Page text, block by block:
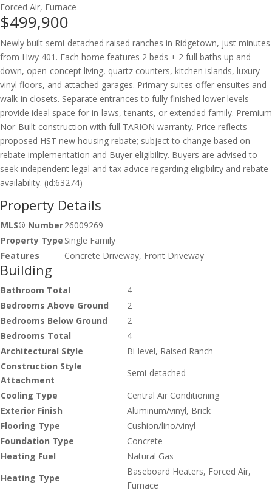
Forced Air, Furnace
$499,900
Newly built semi-detached raised ranches in Ridgetown, just minutes
from Hwy 401. Each home features 2 beds + 2 full baths up and
down, open-concept living, quartz counters, kitchen islands, luxury
vinyl floors, and attached garages. Primary suites offer ensuites and
walk-in closets. Separate entrances to fully finished lower levels
provide ideal space for in-laws, tenants, or extended family. Premium
Nor-Built construction with full TARION warranty. Price reflects
proposed HST new housing rebate; subject to change based on
rebate implementation and Buyer eligibility. Buyers are advised to
seek independent legal and tax advice regarding eligibility and rebate
availability. (id:63274)
Property Details
MLS® Number26009269
Property Type Single Family
Features
Concrete Driveway, Front Driveway
Building
Bathroom Total
4
Bedrooms Above Ground
2
Bedrooms Below Ground
2
Bedrooms Total
4
Architectural Style
Bi-level, Raised Ranch
Construction Style
Attachment
Semi-detached
Cooling Type
Central Air Conditioning
Exterior Finish
Aluminum/vinyl, Brick
Flooring Type
Cushion/lino/vinyl
Foundation Type
Concrete
Heating Fuel
Natural Gas
Heating Type
Baseboard Heaters, Forced Air,
Furnace